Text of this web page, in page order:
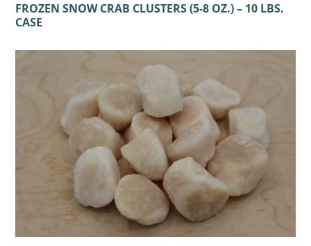
FROZEN SNOW CRAB CLUSTERS (5-8 OZ.) – 10 LBS.
CASE